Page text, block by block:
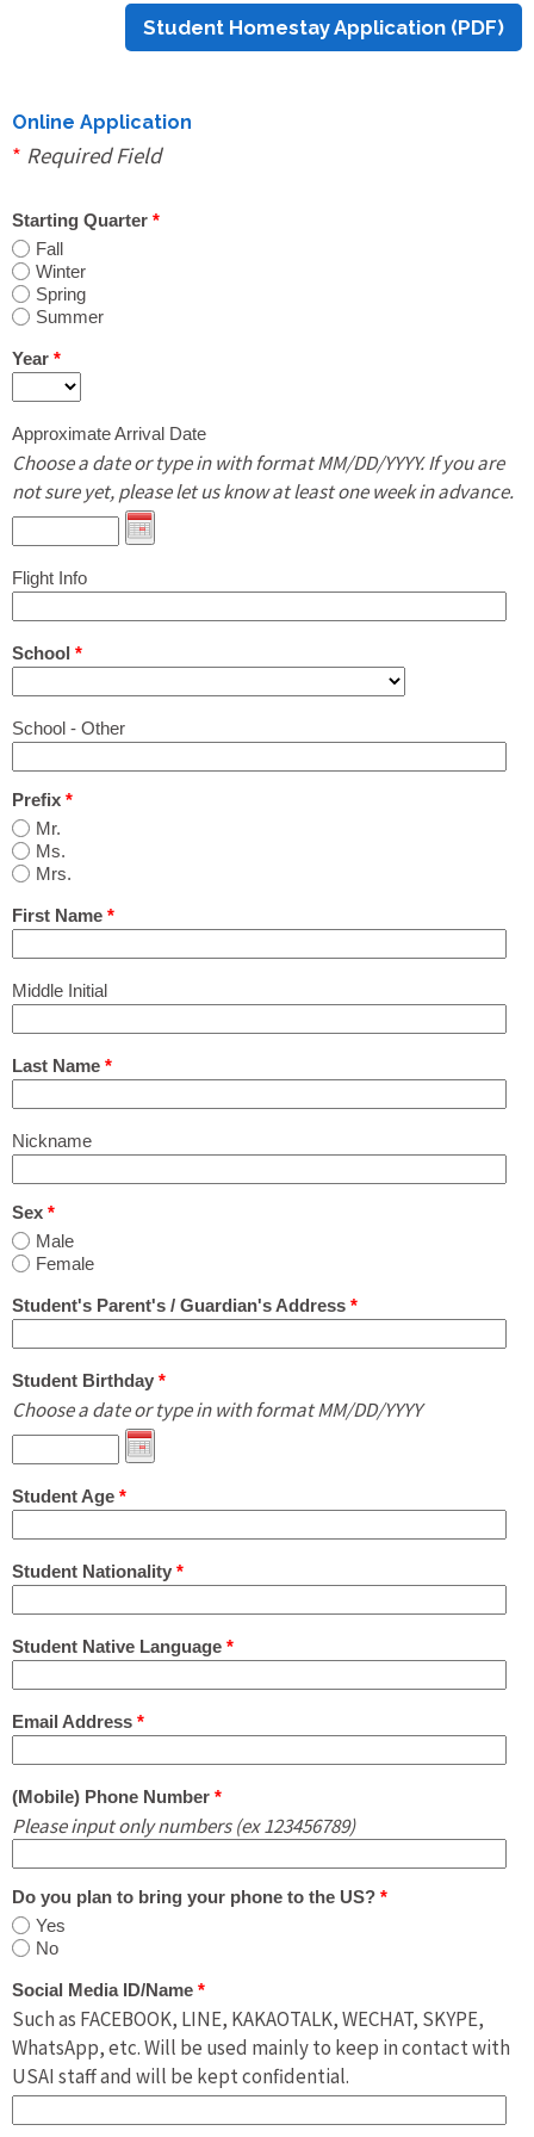
Print Out PDF Host Family Application
Online Update Host Family Application
Online Homestay Application
Print Out PDF Homestay Application
Online Shared Housing & Room Rental
Application
Print Out PDF Shared Housing & Room Rental
Application
Airport Pickup Application
Pricing
Agencies & Schools
Group Programs
Q&A
What's New
Contact Us in English or Japanese!
Student Homestay Application (PDF)
Online Application
* Required Field
Starting Quarter *
Fall
Winter
Spring
Summer
Year *
Approximate Arrival Date
Choose a date or type in with format MM/DD/YYYY. If you are
not sure yet, please let us know at least one week in advance.
Flight Info
School *
School - Other
Prefix *
Mr.
Ms.
Mrs.
First Name *
Middle Initial
Last Name *
Nickname
Sex *
Male
Female
Student's Parent's / Guardian's Address *
Student Birthday *
Choose a date or type in with format MM/DD/YYYY
Student Age *
Student Nationality *
Student Native Language *
Email Address *
(Mobile) Phone Number *
Please input only numbers (ex 123456789)
Do you plan to bring your phone to the US? *
Yes
No
Social Media ID/Name *
Such as FACEBOOK, LINE, KAKAOTALK, WECHAT, SKYPE,
WhatsApp, etc. Will be used mainly to keep in contact with
USAI staff and will be kept confidential.